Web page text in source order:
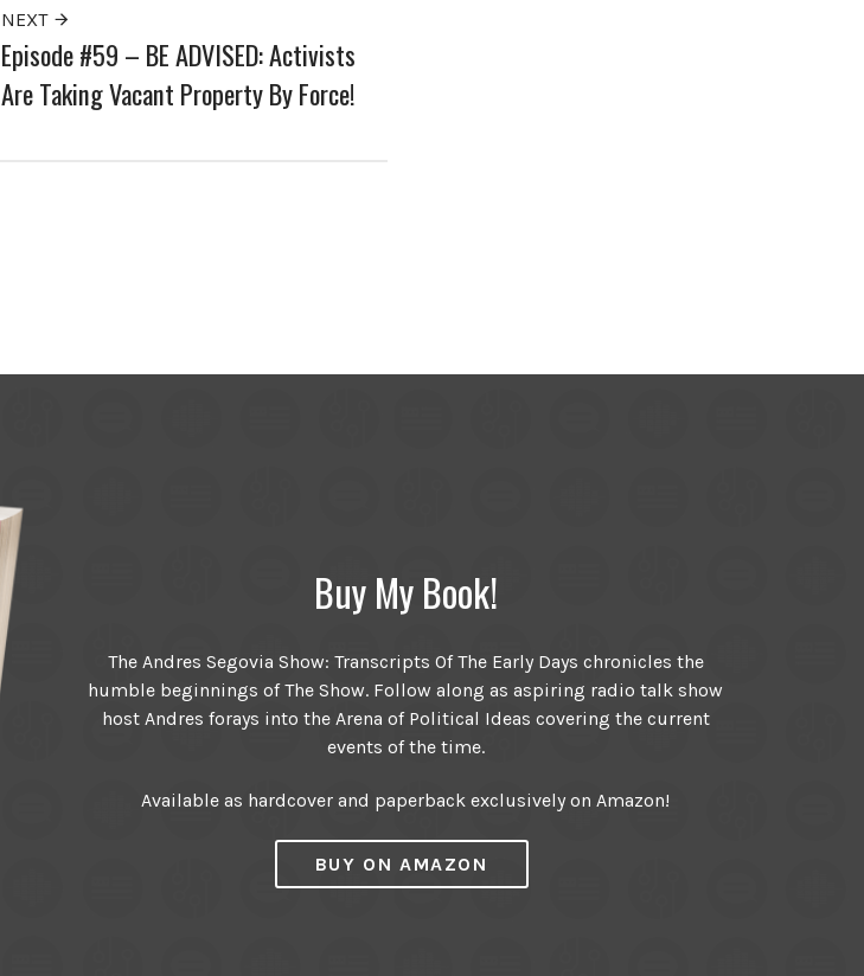
NEXT
Episode #59 – BE ADVISED: Activists
Are Taking Vacant Property By Force!
Buy My Book!
The Andres Segovia Show: Transcripts Of The Early Days chronicles the
humble beginnings of The Show. Follow along as aspiring radio talk show
host Andres forays into the Arena of Political Ideas covering the current
events of the time.
Available as hardcover and paperback exclusively on Amazon!
BUY ON AMAZON